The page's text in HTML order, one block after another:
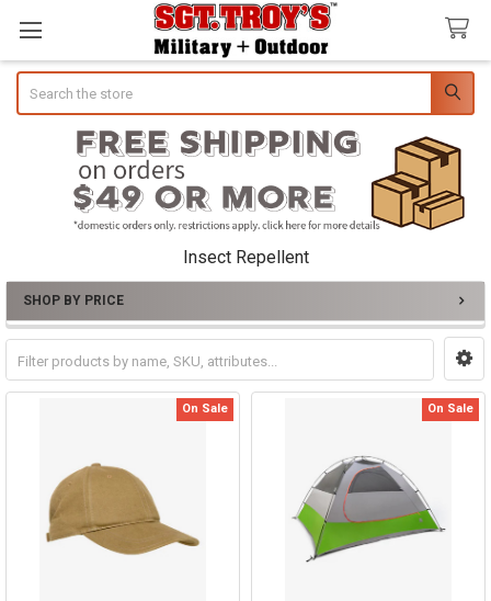
Insect Repellent
Sidebar
SHOP BY PRICE
On Sale On Sale